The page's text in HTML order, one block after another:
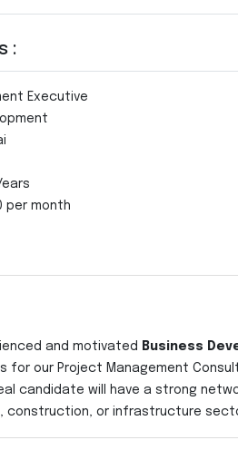
:
Executive
per month
and motivated Business
for our Project Management
candidate will have a strong
construction, or infrastructure